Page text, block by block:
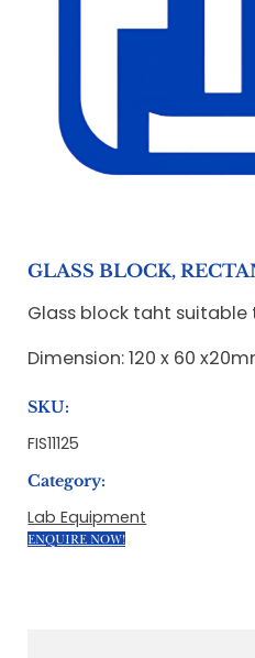
GLASS BLOCK,
Glass block taht
Dimension: 120 x 60
SKU:
FIS11125
Category:
Lab Equipment
ENQUIRE NOW!